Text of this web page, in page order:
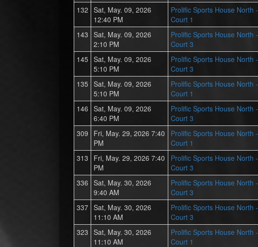
132 Sat, May. 09, 2026
12:40 PM
Prolific Sports House North -
Court 1
143 Sat, May. 09, 2026
2:10 PM
Prolific Sports House North -
Court 3
145 Sat, May. 09, 2026
5:10 PM
Prolific Sports House North -
Court 3
135 Sat, May. 09, 2026
5:10 PM
Prolific Sports House North -
Court 1
146 Sat, May. 09, 2026
6:40 PM
Prolific Sports House North -
Court 3
309
Fri, May. 29, 2026 7:40
PM
Prolific Sports House North -
Court 1
313
Fri, May. 29, 2026 7:40
PM
Prolific Sports House North -
Court 3
336 Sat, May. 30, 2026
9:40 AM
Prolific Sports House North -
Court 3
337 Sat, May. 30, 2026
11:10 AM
Prolific Sports House North -
Court 3
323 Sat, May. 30, 2026
11:10 AM
Prolific Sports House North -
Court 1